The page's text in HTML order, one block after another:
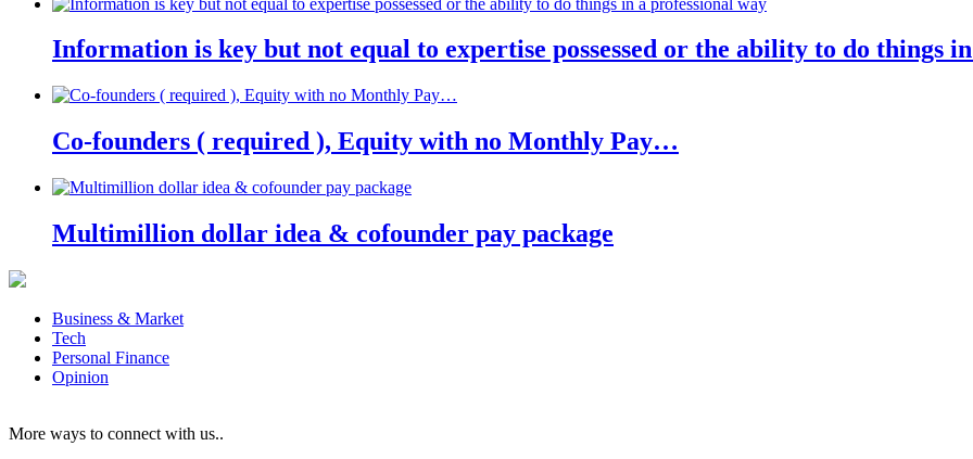
Information is key but not equal to expertise possessed or the ability to do things
Co-founders ( required ), Equity with no Monthly Pay…
Multimillion dollar idea & cofounder pay package
Business & Market
Tech
Personal Finance
Opinion
More ways to connect with us..